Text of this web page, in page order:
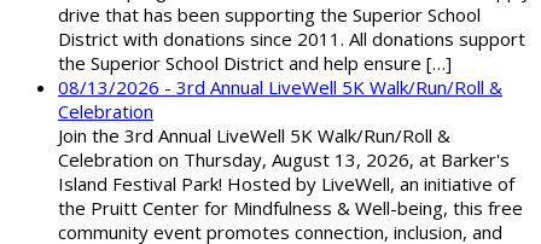
drive that has been supporting the Superior School
District with donations since 2011. All donations support
the Superior School District and help ensure […]
08/13/2026 - 3rd Annual LiveWell 5K Walk/Run/Roll &
Celebration
Join the 3rd Annual LiveWell 5K Walk/Run/Roll &
Celebration on Thursday, August 13, 2026, at Barker's
Island Festival Park! Hosted by LiveWell, an initiative of
the Pruitt Center for Mindfulness & Well-being, this free
community event promotes connection, inclusion, and